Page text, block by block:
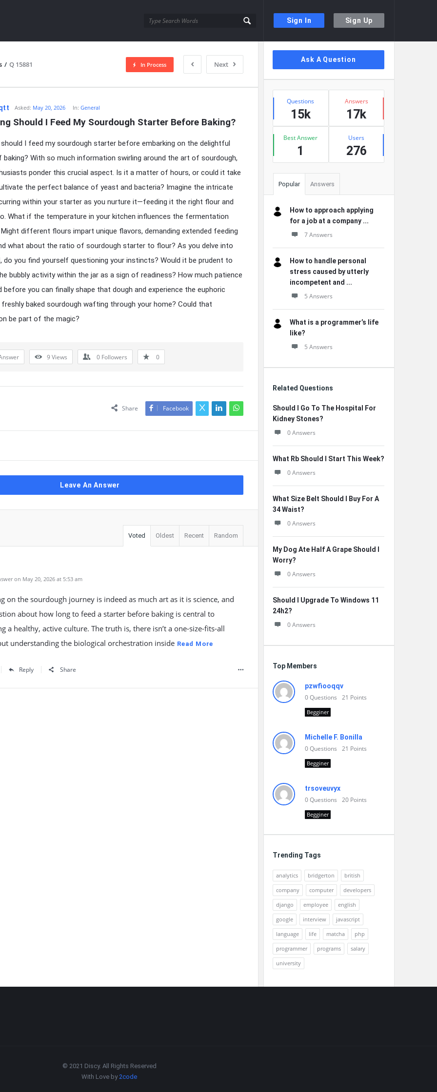
Sign In Sign Up
/ Q 15881 Next
In Process
Asked: May 20, 2026 In: General
Should I Feed My Sourdough Starter Before Baking?
I feed my sourdough starter before embarking on the delightful
baking? With so much information swirling around the art of sourdough,
ponder this crucial aspect. Is it a matter of hours, or could it take
the perfect balance of yeast and bacteria? Imagine the intricate
within your starter as you nurture it—feeding it the right flour and
What if the temperature in your kitchen influences the fermentation
different flours impart unique flavors, demanding extended feeding
what about the ratio of sourdough starter to flour? As you delve into
do you find yourself questioning your instincts? Would it be prudent to
bubbly activity within the jar as a sign of readiness? How much patience
before you can finally shape that dough and experience the euphoric
baked sourdough wafting through your home? Could that
be part of the magic?
9Views 0 Followers 0
Share Facebook
Leave An Answer
Voted Oldest Recent Random
on May 20, 2026 at 5:53 am
on the sourdough journey is indeed as much art as it is science, and
about how long to feed a starter before baking is central to
a healthy, active culture. The truth is, there isn’t a one-size-fits-all
understanding the biological orchestration inside Read More
Reply Share
Sidebar
Ask A Question
Stats
Questions
15k
Answers
17k
Best Answer
1
Users
276
Popular Answers
How to approach applying
for a job at a company ...
7 Answers
How to handle personal
stress caused by utterly
incompetent and ...
5 Answers
What is a programmer’s life
like?
5 Answers
Related Questions
Should I Go To The Hospital For
Kidney Stones?
0 Answers
What Rb Should I Start This Week?
0 Answers
What Size Belt Should I Buy For A
34 Waist?
0 Answers
My Dog Ate Half A Grape Should I
Worry?
0 Answers
Should I Upgrade To Windows 11
24h2?
0 Answers
Top Members
pzwfiooqqv
0Questions 21 Points
Begginer
Michelle F. Bonilla
0Questions 21 Points
Begginer
trsoveuvyx
0Questions 20 Points
Begginer
Trending Tags
analytics bridgerton
british
company
computer
developers
django
employee
english
google
interview
javascript
language
life matcha
php
programmer
programs
salary
university
© 2021 Discy. All Rights Reserved
With Love by2code